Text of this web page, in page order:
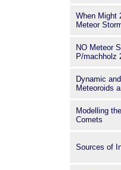
When Might
Meteor
NO Meteor
P/machholz
Dynamic
Meteoroids
Modelling
Comets
Sources of